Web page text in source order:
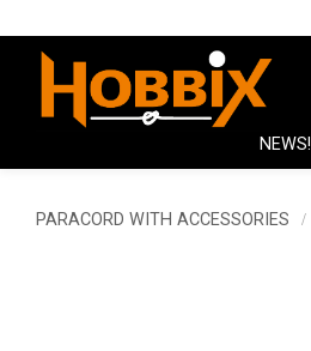
NEWS!
PARACORD WITH ACCESSORIES